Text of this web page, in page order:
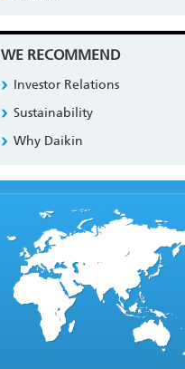
WE RECOMMEND
Investor Relations
Sustainability
Why Daikin